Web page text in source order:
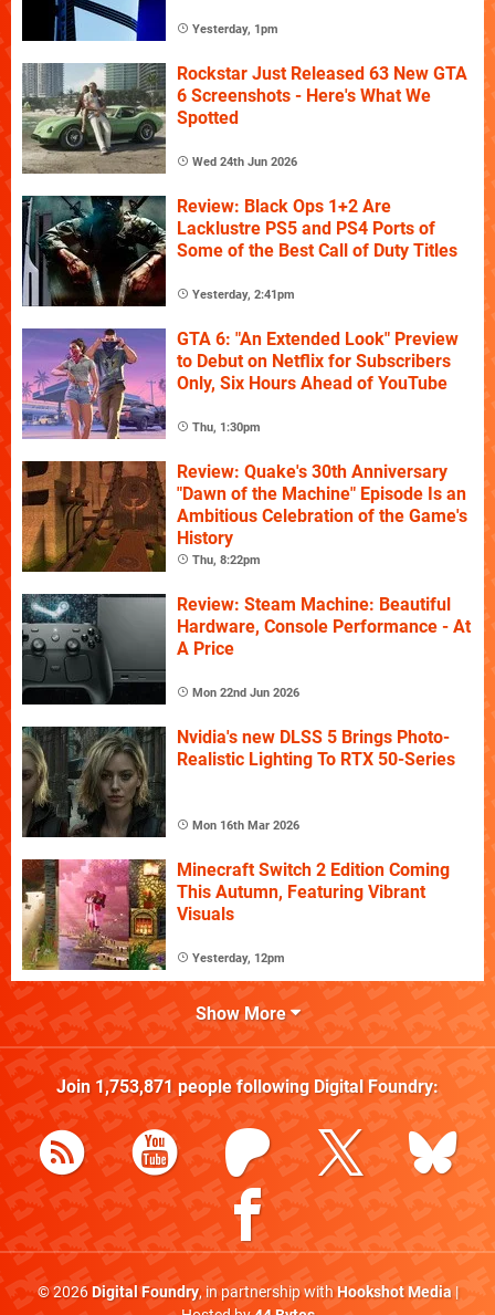
Yesterday, 1pm
Rockstar Just Released 63 New GTA
6 Screenshots - Here's What We
Spotted
Wed 24th Jun 2026
Review: Black Ops 1+2 Are
Lacklustre PS5 and PS4 Ports of
Some of the Best Call of Duty Titles
Yesterday, 2:41pm
GTA 6: "An Extended Look" Preview
to Debut on Netflix for Subscribers
Only, Six Hours Ahead of YouTube
Thu, 1:30pm
Review: Quake's 30th Anniversary
"Dawn of the Machine" Episode Is an
Ambitious Celebration of the Game's
History
Thu, 8:22pm
Review: Steam Machine: Beautiful
Hardware, Console Performance - At
A Price
Mon 22nd Jun 2026
Nvidia's new DLSS 5 Brings Photo-
Realistic Lighting To RTX 50-Series
Mon 16th Mar 2026
Minecraft Switch 2 Edition Coming
This Autumn, Featuring Vibrant
Visuals
Yesterday, 12pm
Show More
Join 1,753,871people following Digital Foundry:
© 2026Digital Foundry, in partnership withHookshot Media|